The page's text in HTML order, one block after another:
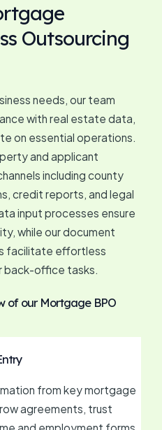
Outsourcing
needs, our team
with real estate data,
on essential operations.
and applicant
including county
credit reports, and legal
input processes ensure
while our document
facilitate effortless
back-office tasks.
of our Mortgage BPO
from key mortgage
agreements, trust